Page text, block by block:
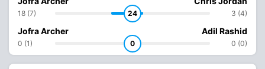
18 (7) 24 3 (4)
Jofra Archer
0 (1) 0
Adil Rashid
0 (0)